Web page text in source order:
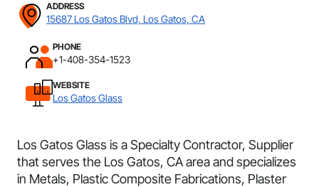
ADDRESS
15687 Los Gatos Blvd, Los Gatos, CA
PHONE
+1-408-354-1523
WEBSITE
Los Gatos Glass
Los Gatos Glass is a Specialty Contractor, Supplier
that serves the Los Gatos, CA area and specializes
in Metals, Plastic Composite Fabrications, Plaster